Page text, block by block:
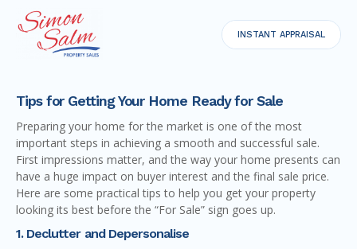
INSTANT APPRAISAL
Tips for Getting Your Home Ready for Sale
Preparing your home for the market is one of the most
important steps in achieving a smooth and successful sale.
First impressions matter, and the way your home presents can
have a huge impact on buyer interest and the final sale price.
Here are some practical tips to help you get your property
looking its best before the “For Sale” sign goes up.
1. Declutter and Depersonalise